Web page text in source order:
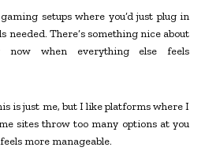
setups where you’d just plug in
needed. There’s something nice about
now when everything else feels
is just me, but I like platforms where I
sites throw too many options at you
more manageable.